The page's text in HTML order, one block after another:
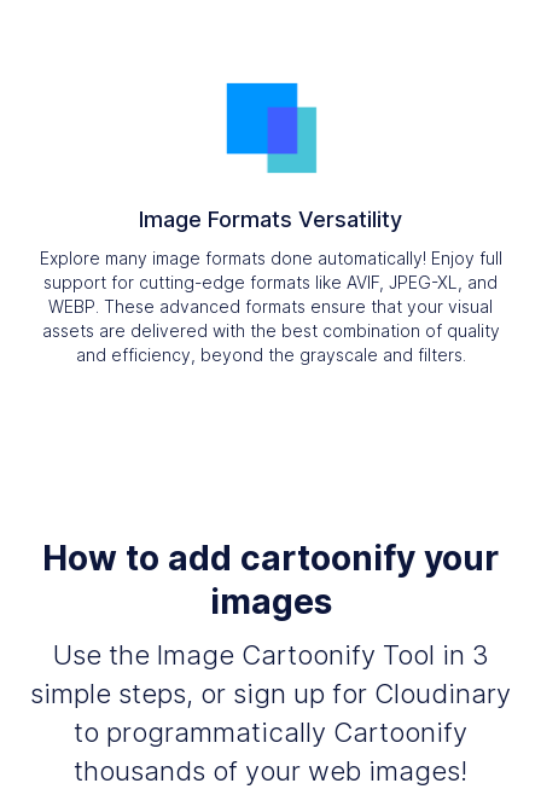
Image Formats Versatility
Explore many image formats done automatically! Enjoy full
support for cutting-edge formats like AVIF, JPEG-XL, and
WEBP. These advanced formats ensure that your visual
assets are delivered with the best combination of quality
and efficiency, beyond the grayscale and filters.
How to add cartoonify your
images
Use the Image Cartoonify Tool in 3
simple steps, or sign up for Cloudinary
to programmatically Cartoonify
thousands of your web images!